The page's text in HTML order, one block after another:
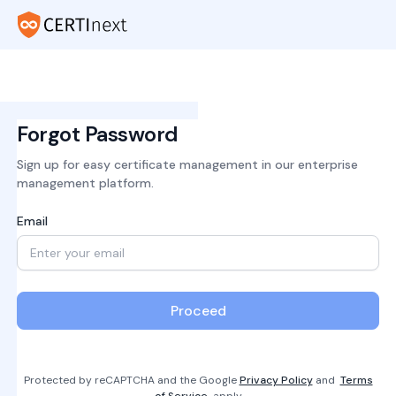
Forgot Password
Sign up for easy certificate management in our enterprise
management platform.
Email
Proceed
Protected by reCAPTCHA and the GooglePrivacy Policyand Terms